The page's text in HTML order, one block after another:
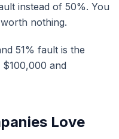
instead of 50%. You
nothing.
51% fault is the
and
Love